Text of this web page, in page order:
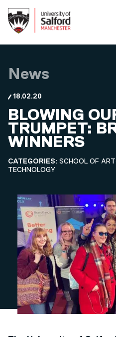
News
18.02.20
BLOWING
TRUMPET:
WINNERS
CATEGORIES: SCHOOL OF
TECHNOLOGY